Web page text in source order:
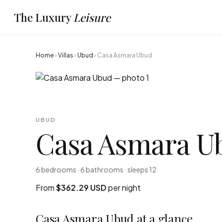
The LuxuryLeisure
Home › Villas › Ubud › Casa Asmara Ubud
UBUD
Casa Asmara
6 bedrooms · 6 bathrooms · sleeps 12
From$362.29 USDper night
Casa Asmara Ubud at a glance